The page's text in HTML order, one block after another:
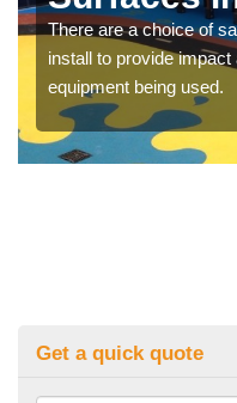
There are a choice of
install to provide
equipment being used.
Get a quick quote